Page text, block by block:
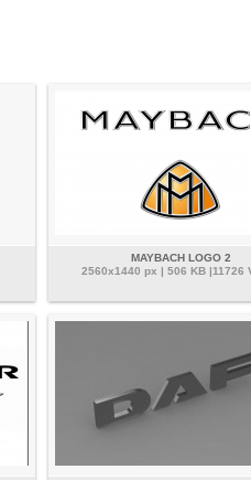
MAYBACH LOGO 2
2560x1440 px | 506 KB |11726